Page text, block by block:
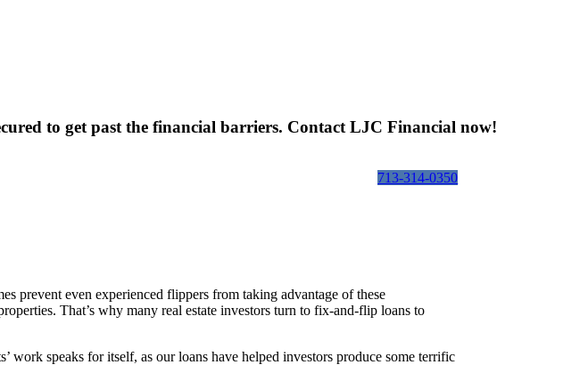
to get past the financial barriers. Contact LJC Financial now!
713-314-0350
prevent even experienced flippers from taking advantage of these
That’s why many real estate investors turn to fix-and-flip loans to
work speaks for itself, as our loans have helped investors produce some terrific